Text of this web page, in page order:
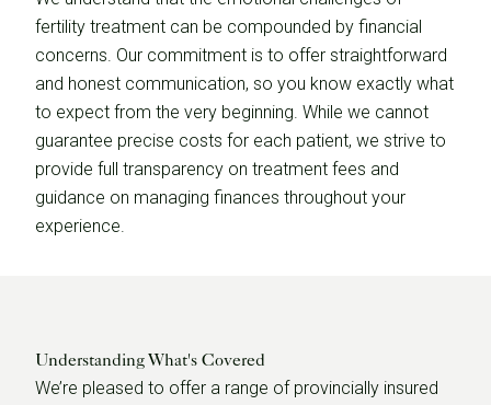
fertility treatment can be compounded by financial
concerns. Our commitment is to offer straightforward
and honest communication, so you know exactly what
to expect from the very beginning. While we cannot
guarantee precise costs for each patient, we strive to
provide full transparency on treatment fees and
guidance on managing finances throughout your
experience.
Understanding What's Covered
We’re pleased to offer a range of provincially insured